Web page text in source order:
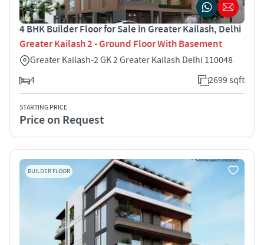
4 BHK Builder Floor for Sale in Greater Kailash, Delhi
Greater Kailash 2 - Ground Floor With Basement
Greater Kailash-2 GK 2 Greater Kailash Delhi 110048
4
2699 sqft
STARTING PRICE
Price on Request
BUILDER FLOOR